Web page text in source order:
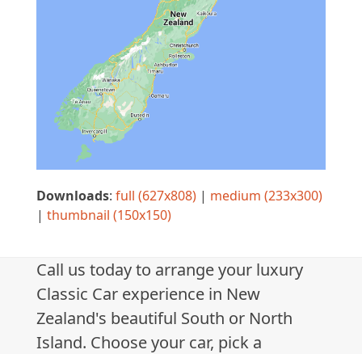
Downloads: full (627x808)| medium (233x300)
| thumbnail (150x150)
Call us today to arrange your luxury
Classic Car experience in New
Zealand's beautiful South or North
Island. Choose your car, pick a